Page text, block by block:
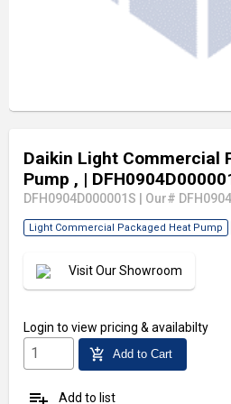
Daikin Light Commercial
Pump , |
DFH0904D000001S Our#
Light Commercial Packaged Heat Pump
Visit Our Showroom
Login to view pricing & availabilty
add_shopping_cart Add to Cart
playlist_add Add to list